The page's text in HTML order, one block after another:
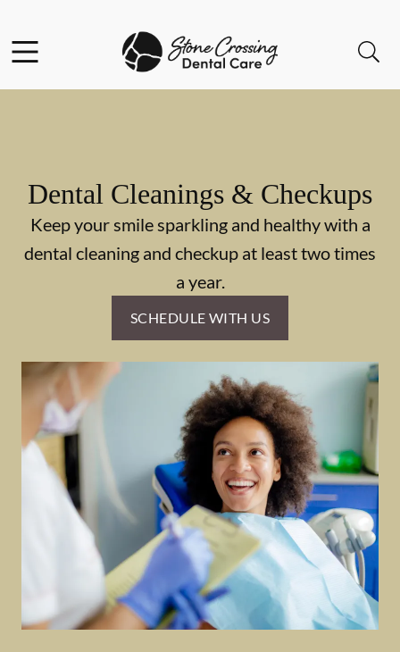
Go to Home Page
Dental Cleanings & Checkups
Keep your smile sparkling and healthy with a
dental cleaning and checkup at least two times
a year.
SCHEDULE WITH US